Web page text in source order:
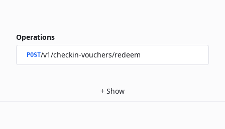
Operations
POST/v1/checkin-vouchers/redeem
+ Show